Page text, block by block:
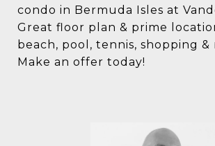
condo in Bermuda Isles at
Great floor plan & prime
beach, pool, tennis, shopping &
Make an offer today!